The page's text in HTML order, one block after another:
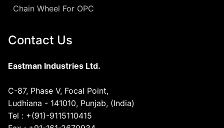
Chain Wheel For OPC
Contact Us
Eastman Industries Ltd.
C-87, Phase V, Focal Point,
Ludhiana - 141010, Punjab, (India)
Tel : +(91)-9115110415